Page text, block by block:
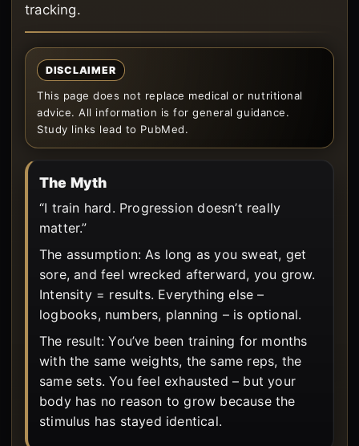
tracking.
DISCLAIMER
This page does not replace medical or nutritional
advice. All information is for general guidance.
Study links lead to PubMed.
The Myth
“I train hard. Progression doesn’t really
matter.”
The assumption: As long as you sweat, get
sore, and feel wrecked afterward, you grow.
Intensity = results. Everything else –
logbooks, numbers, planning – is optional.
The result: You’ve been training for months
with the same weights, the same reps, the
same sets. You feel exhausted – but your
body has no reason to grow because the
stimulus has stayed identical.